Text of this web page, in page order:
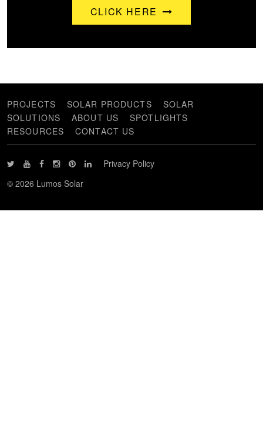
CLICK HERE
PROJECTS SOLAR PRODUCTS
SOLAR
SOLUTIONS
ABOUT US
SPOTLIGHTS
RESOURCES
CONTACT US
Privacy Policy
© 2026 Lumos Solar